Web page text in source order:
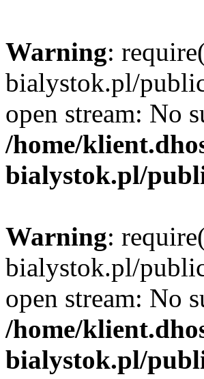
Warning:
bialystok.pl/
open stream: No
/home/
bialystok.pl/
Warning:
bialystok.pl/
open stream: No
/home/
bialystok.pl/